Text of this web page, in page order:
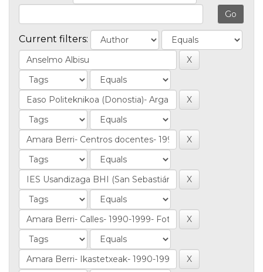
Current filters: